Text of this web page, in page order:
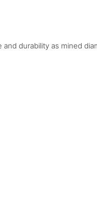
durability as mined